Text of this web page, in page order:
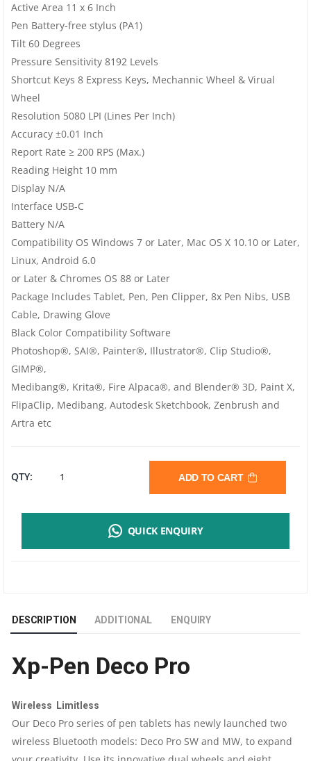
Active Area 11 x 6 Inch
Pen Battery-free stylus (PA1)
Tilt 60 Degrees
Pressure Sensitivity 8192 Levels
Shortcut Keys 8 Express Keys, Mechannic Wheel & Virual
Wheel
Resolution 5080 LPI (Lines Per Inch)
Accuracy ±0.01 Inch
Report Rate ≥ 200 RPS (Max.)
Reading Height 10 mm
Display N/A
Interface USB-C
Battery N/A
Compatibility OS Windows 7 or Later, Mac OS X 10.10 or Later,
Linux, Android 6.0
or Later & Chromes OS 88 or Later
Package Includes Tablet, Pen, Pen Clipper, 8x Pen Nibs, USB
Cable, Drawing Glove
Black Color Compatibility Software
Photoshop®, SAI®, Painter®, Illustrator®, Clip Studio®,
GIMP®,
Medibang®, Krita®, Fire Alpaca®, and Blender® 3D, Paint X,
FlipaClip, Medibang, Autodesk Sketchbook, Zenbrush and
Artra etc
QTY: XP-
GRAPHICS
DRAWING
QUANTITY
ADD TO CART
QUICK ENQUIRY
DESCRIPTION ADDITIONAL ENQUIRY
Xp-Pen Deco Pro
Wireless Limitless
Our Deco Pro series of pen tablets has newly launched two
wireless Bluetooth models: Deco Pro SW and MW, to expand